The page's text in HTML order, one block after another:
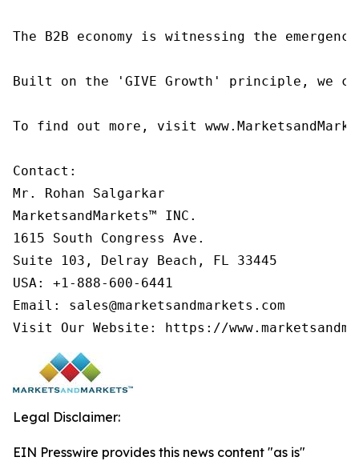
The B2B economy is witnessing the
Built on the 'GIVE Growth' principle, we
To find out more, visit
Contact:
Mr. Rohan Salgarkar
MarketsandMarkets™ INC.
1615 South Congress Ave.
Suite 103, Delray Beach, FL 33445
USA: +1-888-600-6441
Email: sales@marketsandmarkets.com
Visit Our Website: https://
Legal Disclaimer:
EIN Presswire provides this news content "as is"